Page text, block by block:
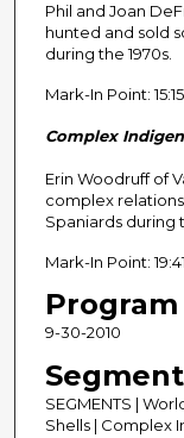
u
t
0
Phil and Joan
hunted and sold
during the 1970s.
Mark-In Point:
Complex
Erin Woodruff of
complex
Spaniards during
Mark-In Point:
9-30-2010
SEGMENTS |
Shells | Complex